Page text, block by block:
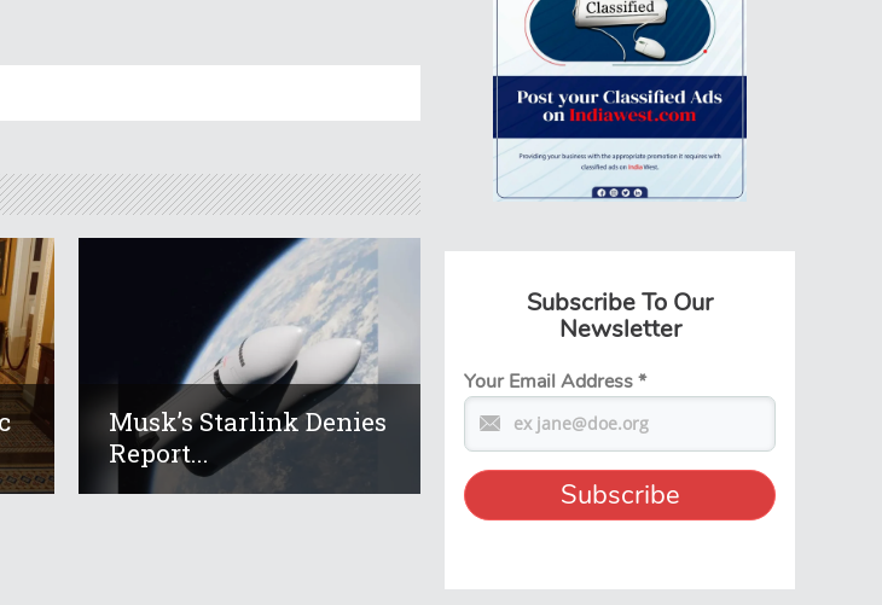
Musk’s Starlink Denies
Report...
Subscribe To Our
Newsletter
Your Email Address*